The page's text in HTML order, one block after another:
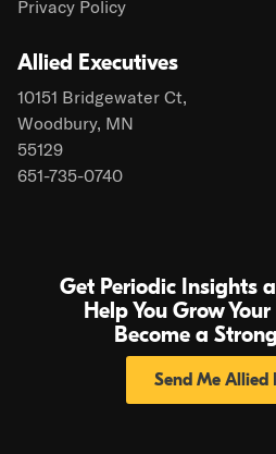
Allied Executives
10151 Bridgewater Ct,
Woodbury, MN
55129
651-735-0740
Privacy Policy
Get Periodic Insights
Help You Grow
Become a
Send Me Allied